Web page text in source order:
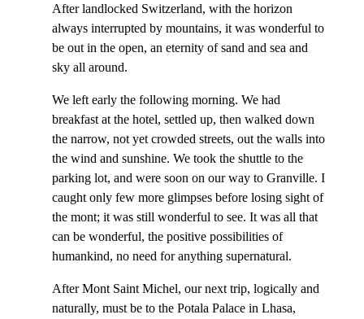
After landlocked Switzerland, with the horizon
always interrupted by mountains, it was wonderful to
be out in the open, an eternity of sand and sea and
sky all around.
We left early the following morning. We had
breakfast at the hotel, settled up, then walked down
the narrow, not yet crowded streets, out the walls into
the wind and sunshine. We took the shuttle to the
parking lot, and were soon on our way to Granville. I
caught only few more glimpses before losing sight of
the mont; it was still wonderful to see. It was all that
can be wonderful, the positive possibilities of
humankind, no need for anything supernatural.
After Mont Saint Michel, our next trip, logically and
naturally, must be to the Potala Palace in Lhasa,